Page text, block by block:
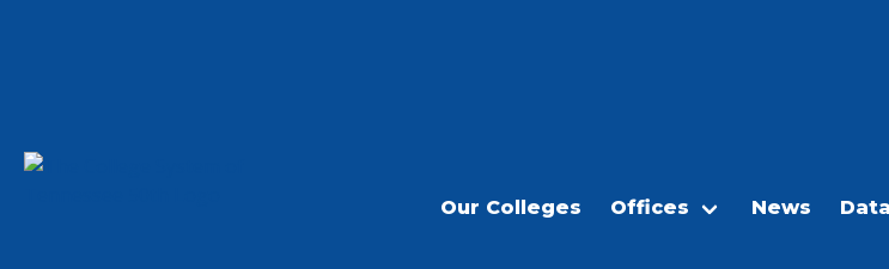
Our Colleges Offices News Data